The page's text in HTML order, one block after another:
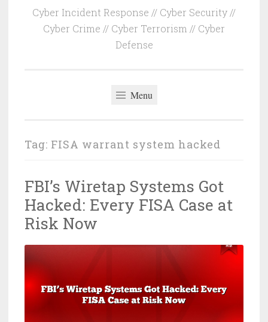
Cyber Incident Response // Cyber Security //
Cyber Crime // Cyber Terrorism // Cyber
Defense
Menu
Tag: FISA warrant system hacked
FBI’s Wiretap Systems Got
Hacked: Every FISA Case at
Risk Now